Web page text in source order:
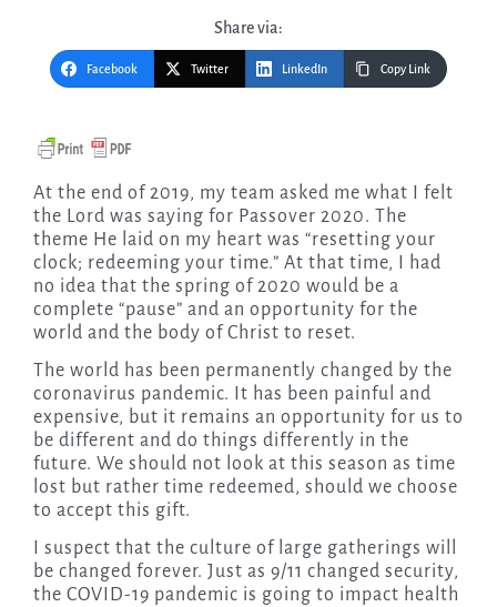
Share via:
Facebook Twitter LinkedIn Copy Link
At the end of 2019, my team asked me what I felt
the Lord was saying for Passover 2020. The
theme He laid on my heart was “resetting your
clock; redeeming your time.” At that time, I had
no idea that the spring of 2020 would be a
complete “pause” and an opportunity for the
world and the body of Christ to reset.
The world has been permanently changed by the
coronavirus pandemic. It has been painful and
expensive, but it remains an opportunity for us to
be different and do things differently in the
future. We should not look at this season as time
lost but rather time redeemed, should we choose
to accept this gift.
I suspect that the culture of large gatherings will
be changed forever. Just as 9/11 changed security,
the COVID-19 pandemic is going to impact health